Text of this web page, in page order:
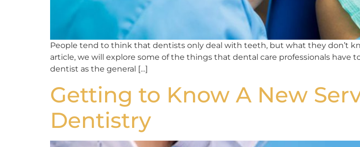
People tend to think that dentists only deal with teeth, but what they don’t
article, we will explore some of the things that dental care professionals have
dentist as the general […]
Getting to Know A New
Dentistry